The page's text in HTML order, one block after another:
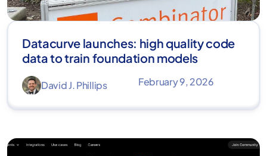
Datacurve launches: high quality code
data to train foundation models
David J. Phillips February 9, 2026